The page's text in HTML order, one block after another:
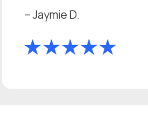
– Jaymie D.